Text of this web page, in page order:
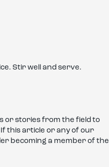
Stir well and serve.
or stories from the field to
this article or any of our
becoming a member of the